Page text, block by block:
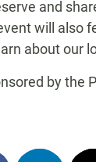
and
will also
about our
by the